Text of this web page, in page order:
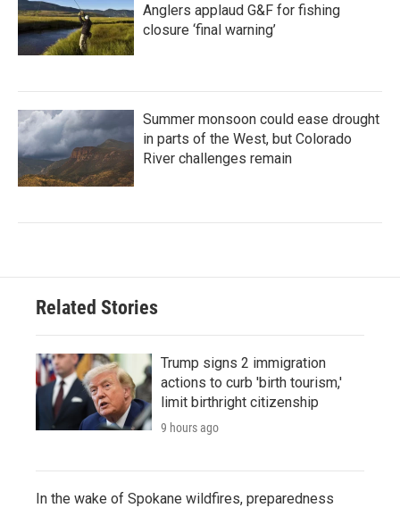
Anglers applaud G&F for fishing
closure ‘final warning’
Summer monsoon could ease drought
in parts of the West, but Colorado
River challenges remain
Related Stories
Trump signs 2 immigration
actions to curb 'birth tourism,'
limit birthright citizenship
9 hours ago
In the wake of Spokane wildfires, preparedness